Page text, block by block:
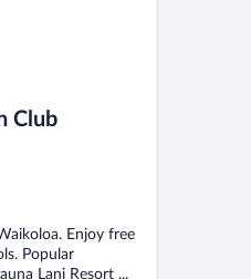
Club
Enjoy free
Popular
Lani Resort ...